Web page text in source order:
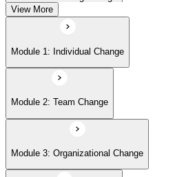
View More
Module 1: Individual Change
Module 2: Team Change
Module 3: Organizational Change